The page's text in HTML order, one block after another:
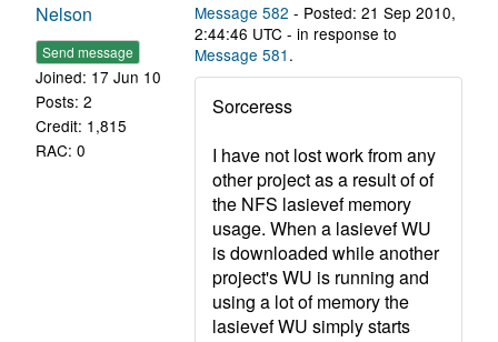
Nelson
Send message
Joined: 17 Jun 10
Posts: 2
Credit: 1,815
RAC: 0
Message 582 - Posted: 21 Sep 2010,
2:44:46 UTC - in response to
Message 581 .
Sorceress
I have not lost work from any
other project as a result of of
the NFS lasievef memory
usage. When a lasievef WU
is downloaded while another
project's WU is running and
using a lot of memory the
lasievef WU simply starts